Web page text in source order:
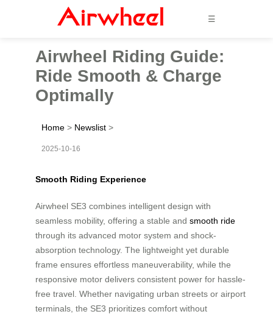
☰
Airwheel Riding Guide:
Ride Smooth & Charge
Optimally
Home > Newslist >
2025-10-16
Smooth Riding Experience
Airwheel SE3 combines intelligent design with
seamless mobility, offering a stable and smooth ride
through its advanced motor system and shock-
absorption technology. The lightweight yet durable
frame ensures effortless maneuverability, while the
responsive motor delivers consistent power for hassle-
free travel. Whether navigating urban streets or airport
terminals, the SE3 prioritizes comfort without